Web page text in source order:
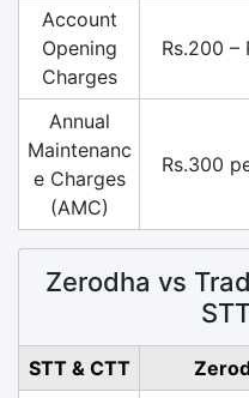
Account
Opening
Charges
Rs.200 –
Annual
Maintenanc
e Charges
(AMC)
Rs.300
Zerodha vs
STT & CTT